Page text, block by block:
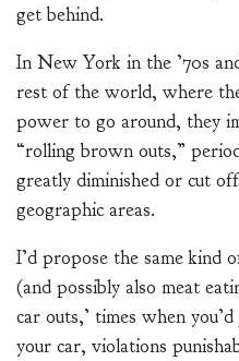
get behind.
In New York in the ’70s
rest of the world, where
power to go around, they
“rolling brown outs,”
greatly diminished or cut
geographic areas.
I’d propose the same kind
(and possibly also meat
car outs,’ times when
your car, violations